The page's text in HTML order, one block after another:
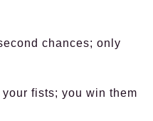
chances; only
your fists; you win them